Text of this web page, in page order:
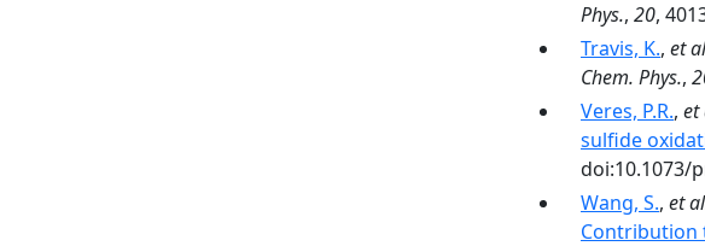
Phys., 20,
Travis, K., et
Chem. Phys.,
Veres, P.R., et
sulfide
doi:10.1073/
Wang, S., et
Contribution